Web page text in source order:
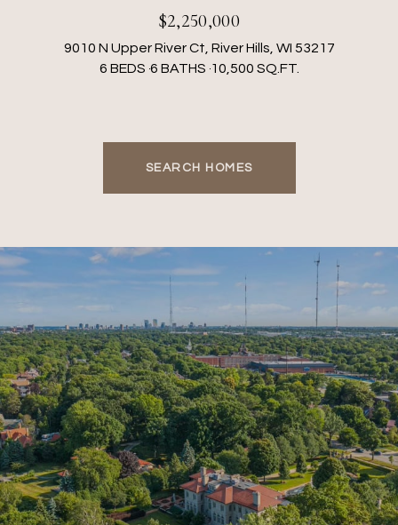
$2,250,000
9010 N Upper River Ct, River Hills, WI 53217
6 BEDS 6 BATHS 10,500 SQ.FT.
SEARCH HOMES